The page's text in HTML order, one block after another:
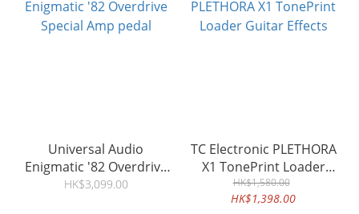
Universal Audio
Enigmatic '82 Overdrive
Special Amp pedal
HK$3,099.00
TC Electronic PLETHORA
X1 TonePrint Loader
Guitar Effects
HK$1,580.00
HK$1,398.00